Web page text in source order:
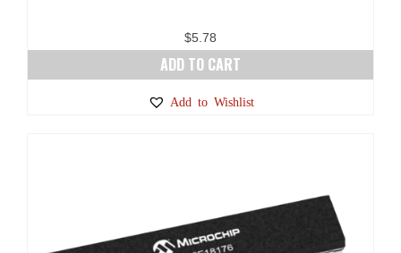
$5.78
ADD TO CART
Add to Wishlist